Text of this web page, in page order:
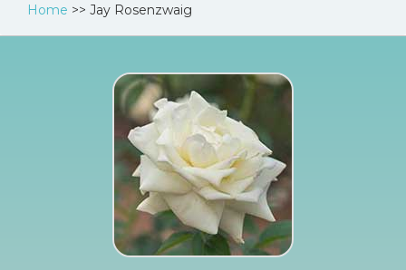
Home >> Jay Rosenzwaig